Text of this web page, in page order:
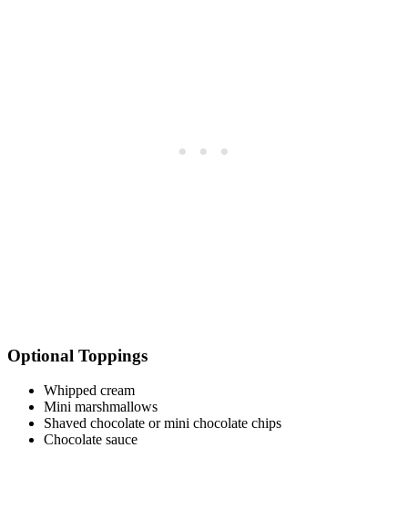
Optional Toppings
Whipped cream
Mini marshmallows
Shaved chocolate or mini chocolate chips
Chocolate sauce